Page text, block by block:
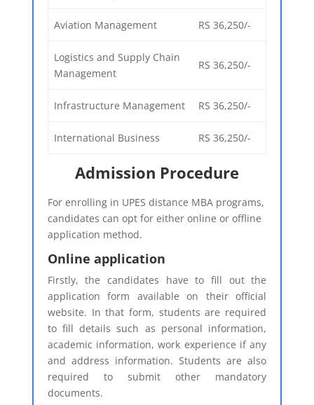
Aviation Management RS 36,250/-
Logistics and Supply Chain
Management
RS 36,250/-
Infrastructure Management RS 36,250/-
International Business RS 36,250/-
Admission Procedure
For enrolling in UPES distance MBA programs,
candidates can opt for either online or offline
application method.
Online application
Firstly, the candidates have to fill out the
application form available on their official
website. In that form, students are required
to fill details such as personal information,
academic information, work experience if any
and address information. Students are also
required to submit other mandatory
documents.